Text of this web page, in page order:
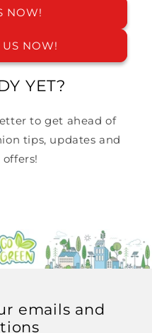
NOW!
NOW!
YET?
to get ahead of
tips, updates and
emails and